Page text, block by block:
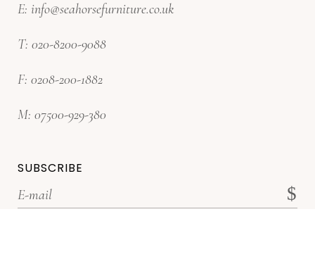
E: info@seahorsefurniture.co.uk
T: 020-8200-9088
F: 0208-200-1882
M: 07500-929-380
SUBSCRIBE